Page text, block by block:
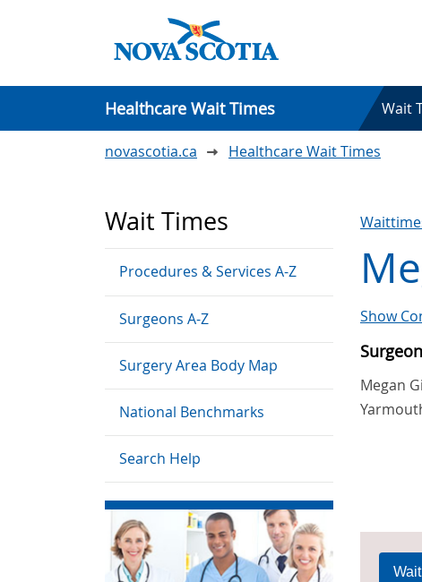
Healthcare Wait Times Wait
novascotia.ca Healthcare Wait Times
Wait Times
Procedures & Services A-Z
Surgeons A-Z
Surgery Area Body Map
National Benchmarks
Search Help
Show
Megan